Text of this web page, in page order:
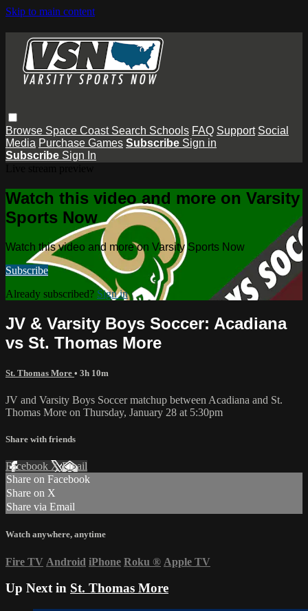
Skip to main content
Browse Space Coast Search Schools FAQ Support Social
Media Purchase Games Subscribe Sign in
Subscribe Sign In
Watch this video and more on Varsity
Sports Now
Watch this video and more on Varsity Sports Now
Subscribe
Already subscribed? Sign in
JV & Varsity Boys Soccer: Acadiana
vs St. Thomas More
St. Thomas More • 3h 10m
JV and Varsity Boys Soccer matchup between Acadiana and St.
Thomas More on Thursday, January 28 at 5:30pm
Share with friends
Facebook XEmail
Share on Facebook
Share on X
Share via Email
Watch anywhere, anytime
Fire TV Android iPhone Roku ® Apple TV
Up Next in St. Thomas More